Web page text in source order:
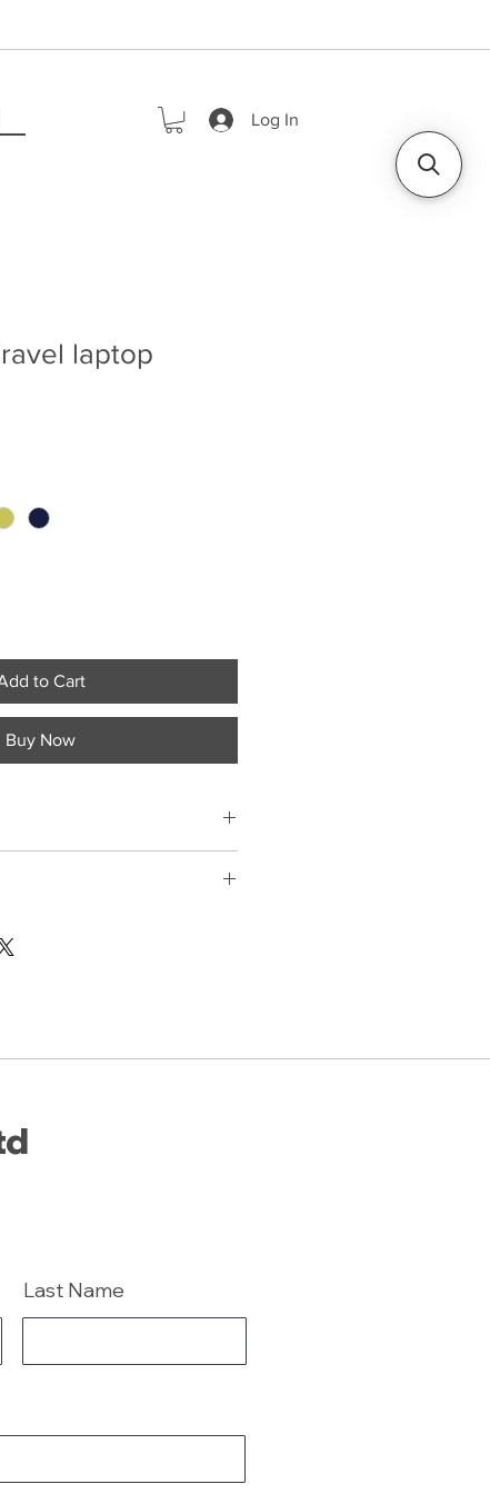
Log In
laptop
to Cart
Buy Now
Last Name